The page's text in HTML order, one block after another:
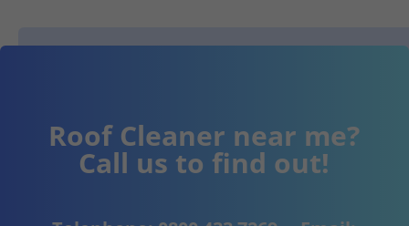
Roof Cleaner near me?
Call us to find out!